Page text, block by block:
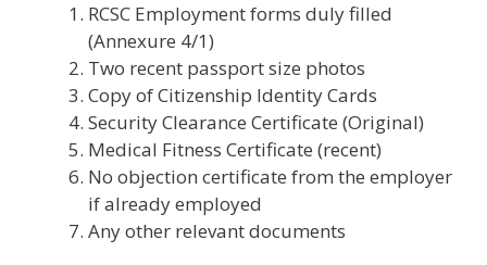
RCSC Employment forms duly filled
(Annexure 4/1)
Two recent passport size photos
Copy of Citizenship Identity Cards
Security Clearance Certificate (Original)
Medical Fitness Certificate (recent)
No objection certificate from the employer
if already employed
Any other relevant documents